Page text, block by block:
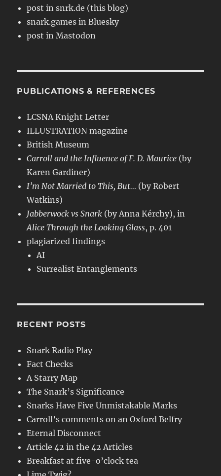
post in snrk.de (this blog)
snark.games in Bluesky
post in Mastodon
PUBLICATIONS & REFERENCES
LCSNA Knight Letter
ILLUSTRATION magazine
British Museum
Carroll and the Influence of F. D. Maurice (by
Karen Gardiner)
I’m Not Married to This, But… (by Robert
Watkins)
Jabberwock vs Snark (by Anna Kérchy), in
Alice Through the Looking Glass, p. 401
plagiarized findings
AI
Surrealist Entanglements
RECENT POSTS
Snark Radio Play
Fact Checks
A Starry Map
The Snark’s Significance
Snarks Have Five Unmistakable Marks
Carroll’s comments on an Oxford Belfry
Eternal Disconnect
Article 42 in the 42 Articles
Breakfast at five-o’clock tea